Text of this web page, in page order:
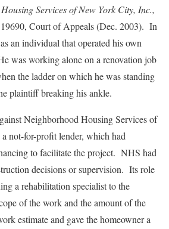
Services of New York City, Inc.,
Court of Appeals (Dec. 2003). In
an individual that operated his own
was working alone on a renovation job
the ladder on which he was standing
plaintiff breaking his ankle.
Neighborhood Housing Services of
not-for-profit lender, which had
to facilitate the project. NHS had
decisions or supervision. Its role
a rehabilitation specialist to the
of the work and the amount of the
estimate and gave the homeowner a